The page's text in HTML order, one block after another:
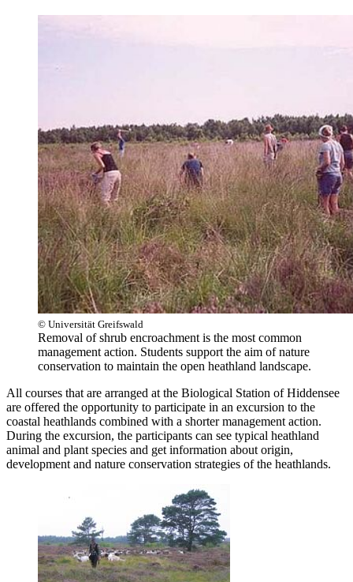
© Universität Greifswald
Removal of shrub encroachment is the most common
management action. Students support the aim of nature
conservation to maintain the open heathland landscape.
All courses that are arranged at the Biological Station of Hiddensee
are offered the opportunity to participate in an excursion to the
coastal heathlands combined with a shorter management action.
During the excursion, the participants can see typical heathland
animal and plant species and get information about origin,
development and nature conservation strategies of the heathlands.